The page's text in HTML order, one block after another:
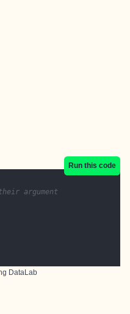
Run this code
argument
DataLab